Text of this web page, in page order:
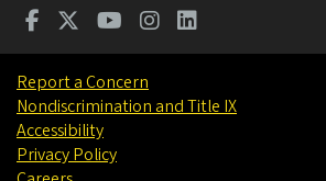
Report a Concern
Nondiscrimination and Title IX
Accessibility
Privacy Policy